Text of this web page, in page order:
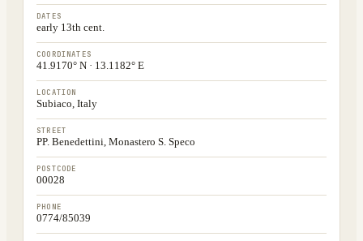
DATES
early 13th cent.
COORDINATES
41.9170° N · 13.1182° E
LOCATION
Subiaco, Italy
STREET
PP. Benedettini, Monastero S. Speco
POSTCODE
00028
PHONE
0774/85039